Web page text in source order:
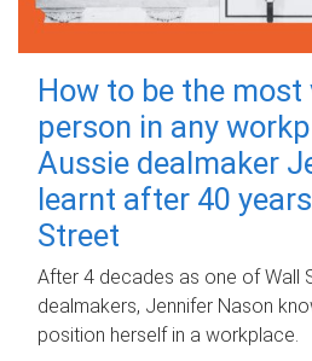
How to be the most
person in any
Aussie dealmaker
learnt after 40
Street
After 4 decades as one of Wall
dealmakers, Jennifer Nason
position herself in a workplace.